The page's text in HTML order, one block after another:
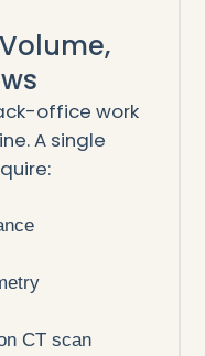
office work
A single
CT scan